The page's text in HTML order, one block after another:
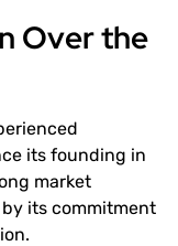
Over the
its founding in
market
its commitment